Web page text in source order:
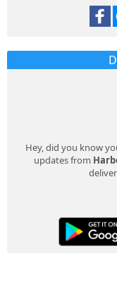
Hey, did you know
updates from